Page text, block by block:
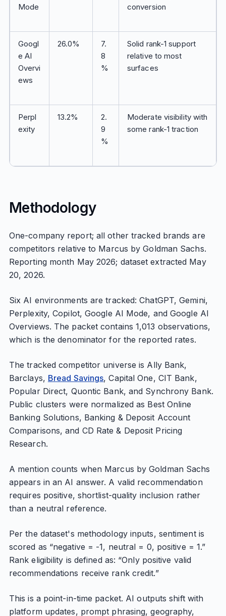
Mode
conversion
Googl
e AI
Overvi
ews
26.0%
7.
8
%
Solid rank-1 support
relative to most
surfaces
Perpl
exity
13.2%
2.
9
%
Moderate visibility with
some rank-1 traction
Methodology
One-company report; all other tracked brands are
competitors relative to Marcus by Goldman Sachs.
Reporting month May 2026; dataset extracted May
20, 2026.
Six AI environments are tracked: ChatGPT, Gemini,
Perplexity, Copilot, Google AI Mode, and Google AI
Overviews. The packet contains 1,013 observations,
which is the denominator for the reported rates.
The tracked competitor universe is Ally Bank,
Barclays, Bread Savings, Capital One, CIT Bank,
Popular Direct, Quontic Bank, and Synchrony Bank.
Public clusters were normalized as Best Online
Banking Solutions, Banking & Deposit Account
Comparisons, and CD Rate & Deposit Pricing
Research.
A mention counts when Marcus by Goldman Sachs
appears in an AI answer. A valid recommendation
requires positive, shortlist-quality inclusion rather
than a neutral reference.
Per the dataset's methodology inputs, sentiment is
scored as “negative = -1, neutral = 0, positive = 1.”
Rank eligibility is defined as: “Only positive valid
recommendations receive rank credit.”
This is a point-in-time packet. AI outputs shift with
platform updates, prompt phrasing, geography,